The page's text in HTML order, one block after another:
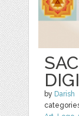
by Darish